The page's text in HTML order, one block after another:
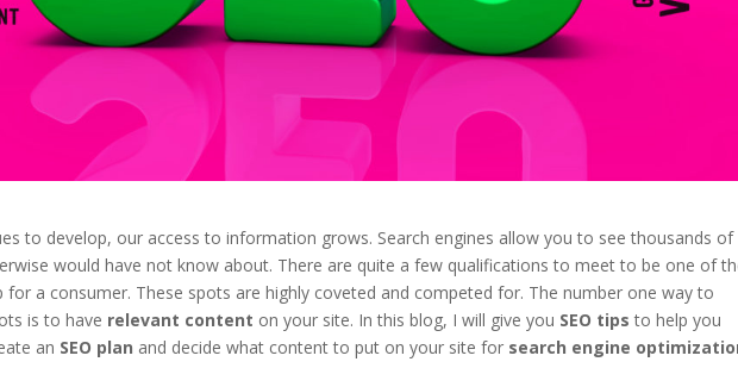
to develop, our access to information grows. Search engines allow you to see thousands of
would have not know about. There are quite a few qualifications to meet to be one of
a consumer. These spots are highly coveted and competed for. The number one way to
is to have relevant content on your site. In this blog, I will give you SEO tips to help you
an SEO plan and decide what content to put on your site for search engine